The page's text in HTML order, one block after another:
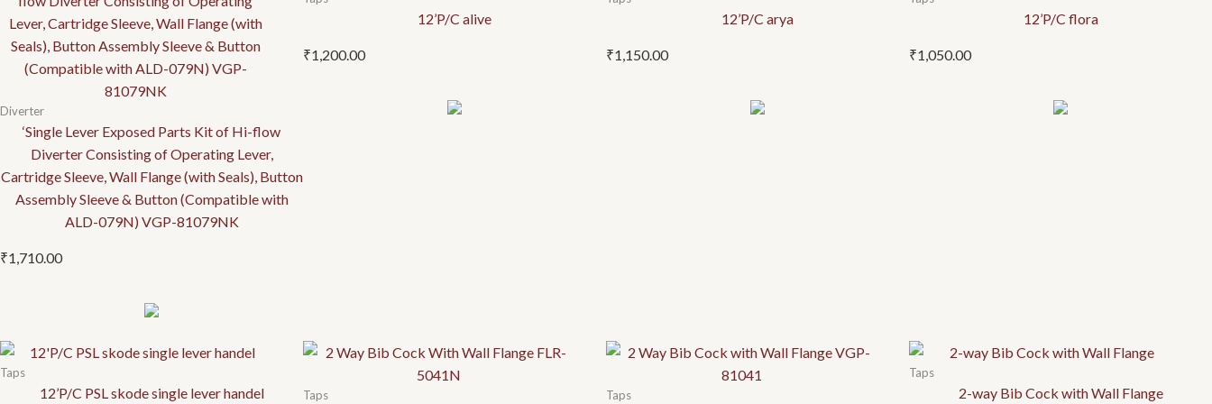
Diverter
‘Single Lever Exposed Parts Kit of Hi-flow
Diverter Consisting of Operating Lever,
Cartridge Sleeve, Wall Flange (with Seals), Button
Assembly Sleeve & Button (Compatible with
ALD-079N) VGP-81079NK
₹1,710.00
12’P/C alive
₹1,200.00
12’P/C arya
₹1,150.00
12’P/C flora
₹1,050.00
Taps
12’P/C PSL skode single lever handel Taps Taps
Taps
2-way Bib Cock with Wall Flange